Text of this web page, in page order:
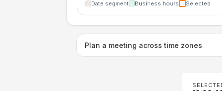
Date segment Business hours Selected
Plan a meeting across time zones